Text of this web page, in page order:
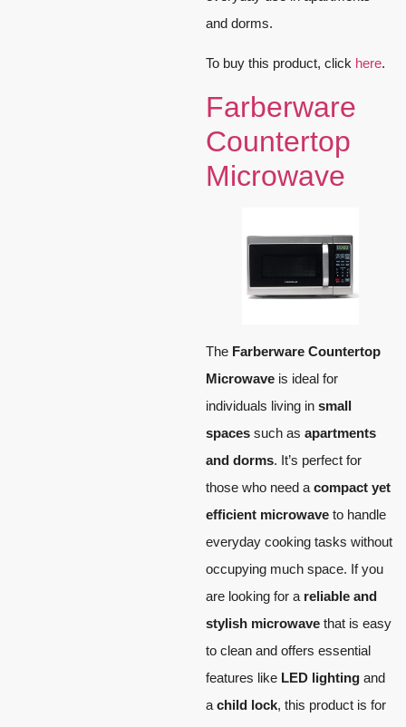
and dorms.
To buy this product, click here.
Farberware
Countertop
Microwave
The Farberware Countertop
Microwave is ideal for
individuals living in small
spaces such as apartments
and dorms. It’s perfect for
those who need a compact yet
efficient microwave to handle
everyday cooking tasks without
occupying much space. If you
are looking for a reliable and
stylish microwave that is easy
to clean and offers essential
features like LED lighting and
a child lock, this product is for